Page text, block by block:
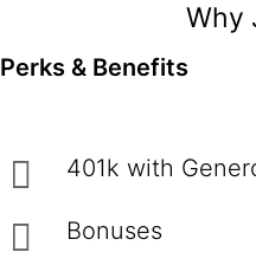
Why
Perks & Benefits
401k with
Bonuses